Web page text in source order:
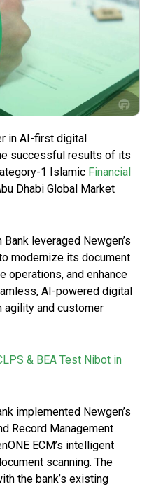
in AI-first digital
successful results of its
1 Islamic Financial
Dhabi Global Market
leveraged Newgen’s
modernize its document
operations, and enhance
AI-powered digital
agility and customer
& BEA Test Nibot in
implemented Newgen’s
Record Management
ECM’s intelligent
scanning. The
the bank’s existing